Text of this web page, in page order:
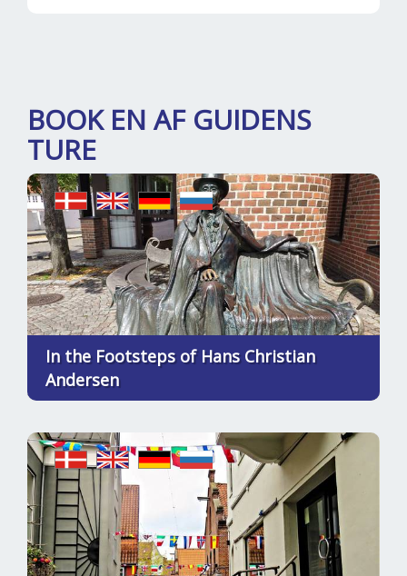
BOOK EN AF GUIDENS
TURE
In the Footsteps of Hans Christian
Andersen